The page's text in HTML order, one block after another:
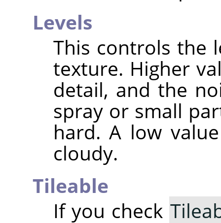
Levels
This controls the
texture. Higher
detail, and the
spray or small
hard. A low
cloudy.
Tileable
If you check